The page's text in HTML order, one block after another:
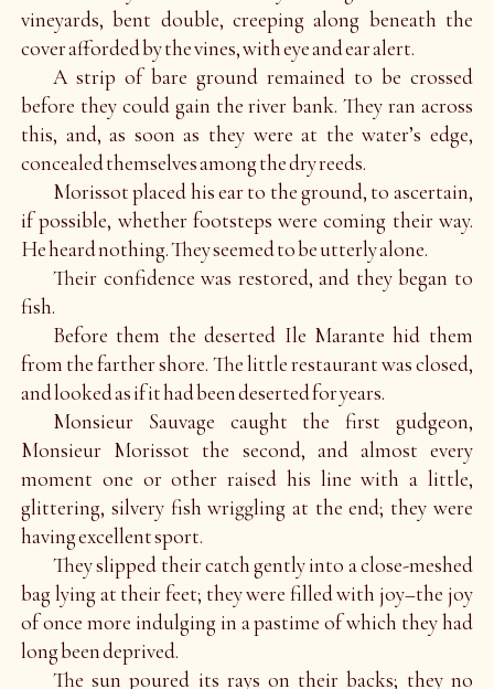
vineyards, bent double, creeping along beneath the
cover afforded by the vines, with eye and ear alert.
A strip of bare ground remained to be crossed
before they could gain the river bank. They ran across
this, and, as soon as they were at the water’s edge,
concealed themselves among the dry reeds.
Morissot placed his ear to the ground, to ascertain,
if possible, whether footsteps were coming their way.
He heard nothing. They seemed to be utterly alone.
Their confidence was restored, and they began to
fish.
Before them the deserted Ile Marante hid them
from the farther shore. The little restaurant was closed,
and looked as if it had been deserted for years.
Monsieur Sauvage caught the first gudgeon,
Monsieur Morissot the second, and almost every
moment one or other raised his line with a little,
glittering, silvery fish wriggling at the end; they were
having excellent sport.
They slipped their catch gently into a close-meshed
bag lying at their feet; they were filled with joy–the joy
of once more indulging in a pastime of which they had
long been deprived.
The sun poured its rays on their backs; they no